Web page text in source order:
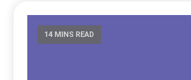
14 MINS READ